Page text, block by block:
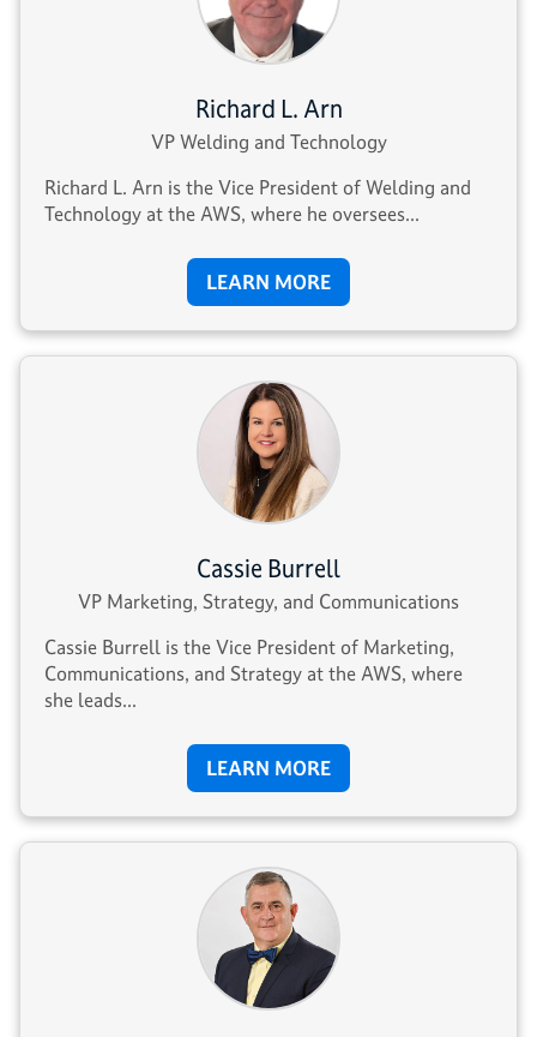
Richard L. Arn
VP Welding and Technology
Richard L. Arn is the Vice President of Welding and
Technology at the AWS, where he oversees...
LEARN MORE
Cassie Burrell
VP Marketing, Strategy, and Communications
Cassie Burrell is the Vice President of Marketing,
Communications, and Strategy at the AWS, where
she leads...
LEARN MORE